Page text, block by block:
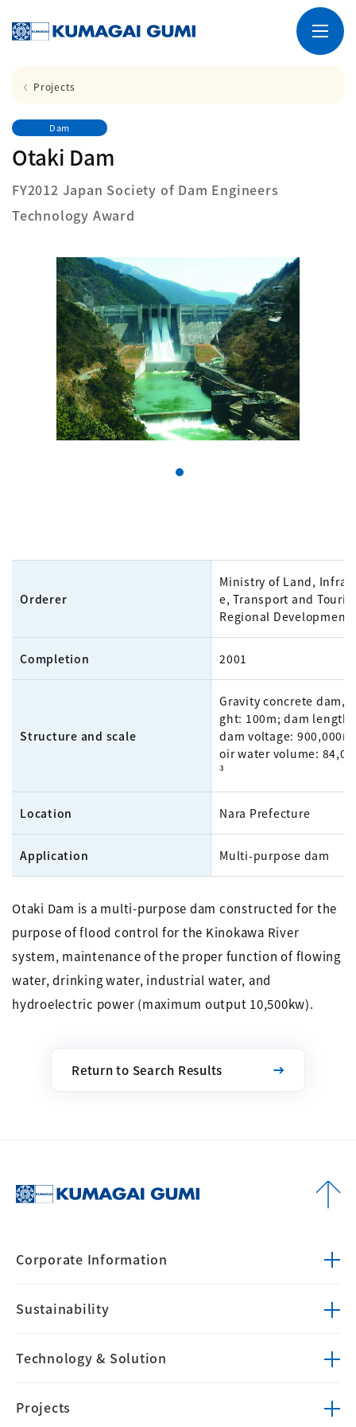
Projects
Dam
Otaki Dam
FY2012 Japan Society of Dam Engineers
Technology Award
Orderer
Ministry of Land,
e, Transport and
Regional Development
Completion 2001
Structure and scale
Gravity concrete dam,
ght: 100m; dam
dam voltage:
oir water volume:
³
Location Nara Prefecture
Application Multi-purpose dam
Otaki Dam is a multi-purpose dam constructed for the
purpose of flood control for the Kinokawa River
system, maintenance of the proper function of flowing
water, drinking water, industrial water, and
hydroelectric power (maximum output 10,500kw).
Return to Search Results
Corporate Information
Sustainability
Technology & Solution
Projects